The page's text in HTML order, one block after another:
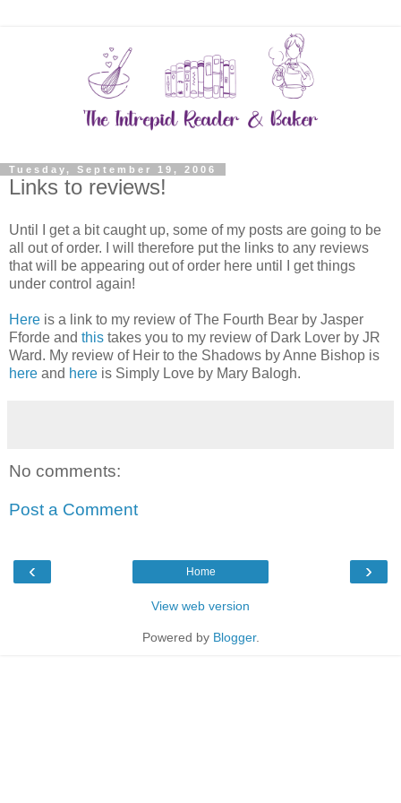
Tuesday, September 19, 2006
Links to reviews!
Until I get a bit caught up, some of my posts are going to be
all out of order. I will therefore put the links to any reviews
that will be appearing out of order here until I get things
under control again!
Here is a link to my review of The Fourth Bear by Jasper
Fforde and this takes you to my review of Dark Lover by JR
Ward. My review of Heir to the Shadows by Anne Bishop is
here and here is Simply Love by Mary Balogh.
No comments:
Post a Comment
‹ ›
Home
View web version
Powered by Blogger.